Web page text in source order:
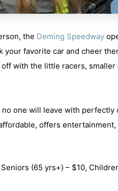
the Deming Speedway
favorite car and cheer
with the little racers, smaller
one will leave with perfectly
offers entertainment,
Seniors (65 yrs+) – $10,